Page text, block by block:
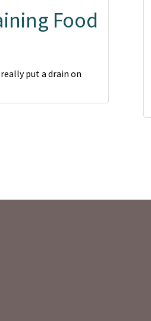
Food
put a drain on